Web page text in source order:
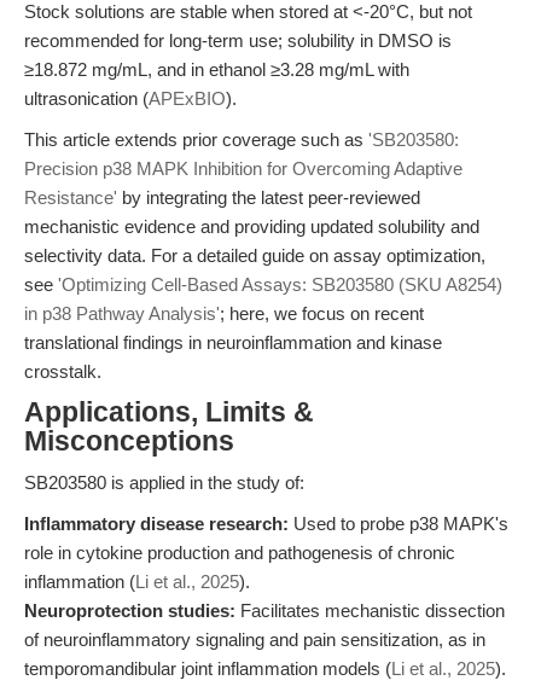
Stock solutions are stable when stored at <-20°C, but not
recommended for long-term use; solubility in DMSO is
≥18.872 mg/mL, and in ethanol ≥3.28 mg/mL with
ultrasonication (APExBIO).
This article extends prior coverage such as 'SB203580:
Precision p38 MAPK Inhibition for Overcoming Adaptive
Resistance' by integrating the latest peer-reviewed
mechanistic evidence and providing updated solubility and
selectivity data. For a detailed guide on assay optimization,
see 'Optimizing Cell-Based Assays: SB203580 (SKU A8254)
in p38 Pathway Analysis'; here, we focus on recent
translational findings in neuroinflammation and kinase
crosstalk.
Applications, Limits &
Misconceptions
SB203580 is applied in the study of:
Inflammatory disease research: Used to probe p38 MAPK's
role in cytokine production and pathogenesis of chronic
inflammation (Li et al., 2025).
Neuroprotection studies: Facilitates mechanistic dissection
of neuroinflammatory signaling and pain sensitization, as in
temporomandibular joint inflammation models (Li et al., 2025).